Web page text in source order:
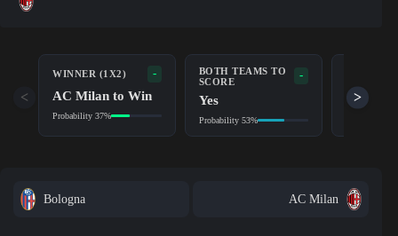
WINNER (1X2) -
AC Milan to Win
Probability 37%
BOTH TEAMS TO
SCORE
-
Yes
Probability 53%
Draw/
< >
Bologna AC Milan